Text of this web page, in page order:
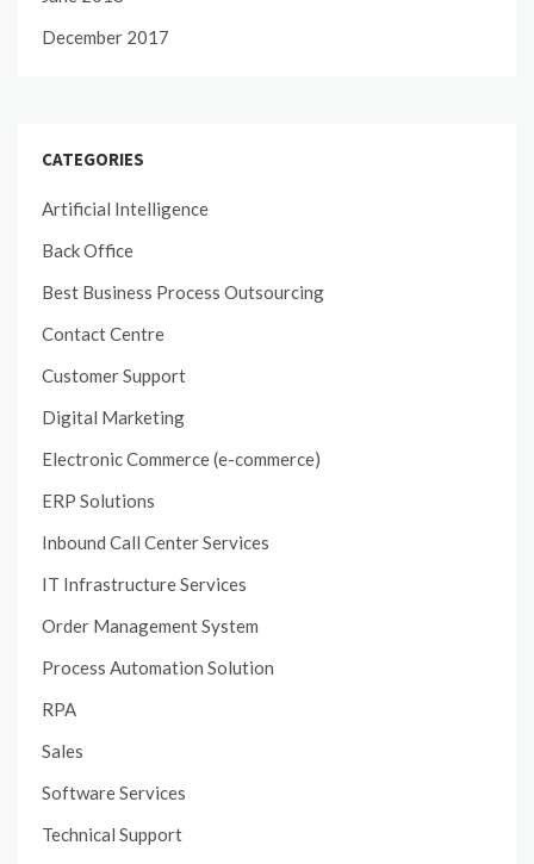
December 2017
CATEGORIES
Artificial Intelligence
Back Office
Best Business Process Outsourcing
Contact Centre
Customer Support
Digital Marketing
Electronic Commerce (e-commerce)
ERP Solutions
Inbound Call Center Services
IT Infrastructure Services
Order Management System
Process Automation Solution
RPA
Sales
Software Services
Technical Support